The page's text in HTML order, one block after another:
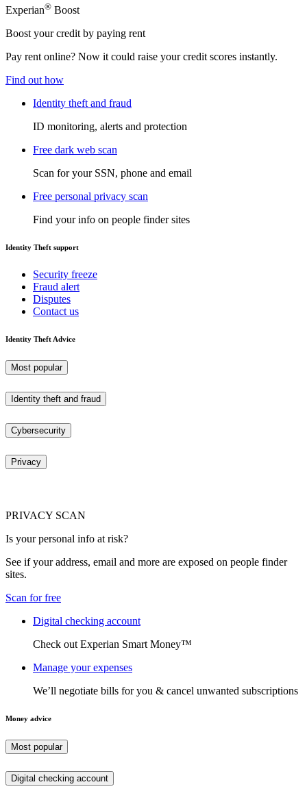
Experian® Boost
Boost your credit by paying rent
Pay rent online? Now it could raise your credit scores instantly.
Find out how
Identity theft and fraud
ID monitoring, alerts and protection
Free dark web scan
Scan for your SSN, phone and email
Free personal privacy scan
Find your info on people finder sites
Identity Theft support
Security freeze
Fraud alert
Disputes
Contact us
Identity Theft Advice
Most popular
Identity theft and fraud
Cybersecurity
Privacy
PRIVACY SCAN
Is your personal info at risk?
See if your address, email and more are exposed on people finder
sites.
Scan for free
Digital checking account
Check out Experian Smart Money™
Manage your expenses
We’ll negotiate bills for you & cancel unwanted subscriptions
Money advice
Most popular
Digital checking account